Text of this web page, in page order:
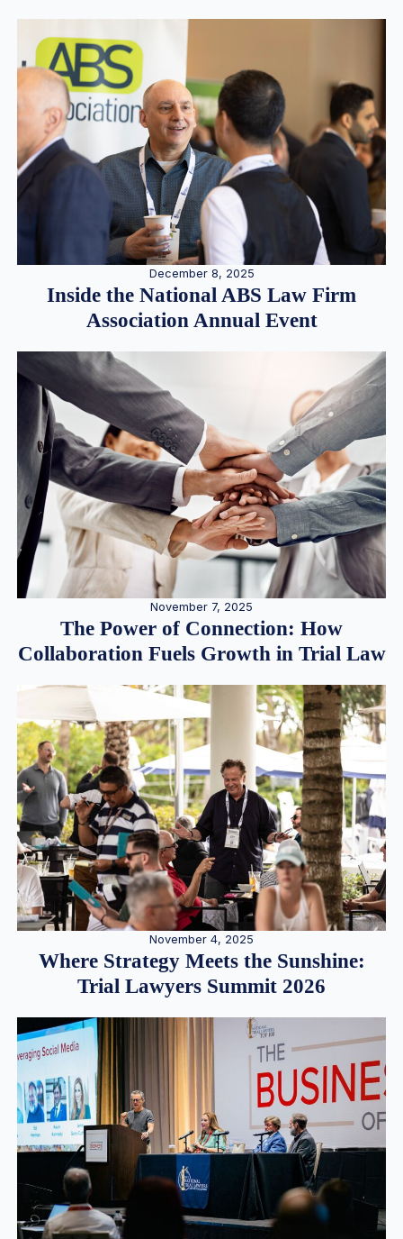
December 8, 2025
Inside the National ABS Law Firm
Association Annual Event
November 7, 2025
The Power of Connection: How
Collaboration Fuels Growth in Trial Law
November 4, 2025
Where Strategy Meets the Sunshine:
Trial Lawyers Summit 2026